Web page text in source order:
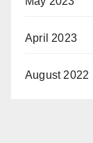
April 2023
August 2022